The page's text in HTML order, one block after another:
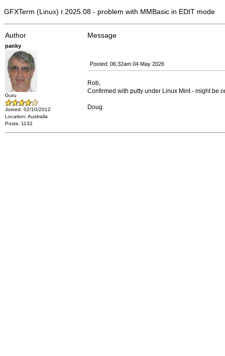
GFXTerm (Linux) r.2025.08 - problem with MMBasic in EDIT mode
Author Message
panky
Guru
Joined: 02/10/2012
Location: Australia
Posts: 1132
Posted: 06:32am 04 May 2026
Rob,
Confirmed with putty under Linux Mint - might be
Doug.